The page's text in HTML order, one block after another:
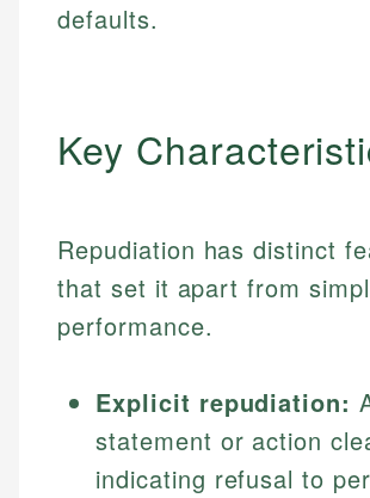
defaults.
Key
Repudiation has distinct
that set it apart from
performance.
Explicit repudiation:
statement or action
indicating refusal to